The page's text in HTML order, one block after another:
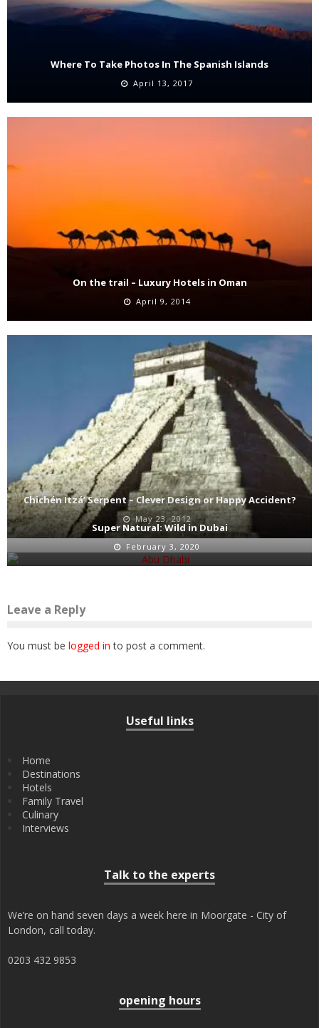
Where To Take Photos In The Spanish Islands
April 13, 2017
On the trail – Luxury Hotels in Oman
April 9, 2014
Chichén Itzá’ Serpent – Clever Design or Happy Accident?
May 23, 2012
Super Natural: Wild in Dubai
February 3, 2020
Leave a Reply
You must be logged in to post a comment.
Useful links
Home
Destinations
Hotels
Family Travel
Culinary
Interviews
Talk to the experts
We’re on hand seven days a week here in Moorgate - City of
London, call today.
0203 432 9853
opening hours